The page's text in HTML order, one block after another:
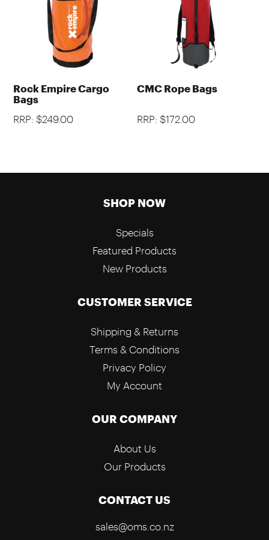
Rock Empire Cargo
Bags
RRP: $249.00
CMC Rope Bags
RRP: $172.00
SHOP NOW
Specials
Featured Products
New Products
CUSTOMER SERVICE
Shipping & Returns
Terms & Conditions
Privacy Policy
My Account
OUR COMPANY
About Us
Our Products
CONTACT US
sales@oms.co.nz